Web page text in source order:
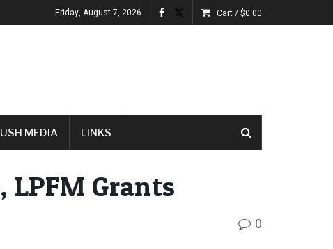
Friday, August 7, 2026 Cart /$0.00
MEDIA LINKS
LPFM Grants
0